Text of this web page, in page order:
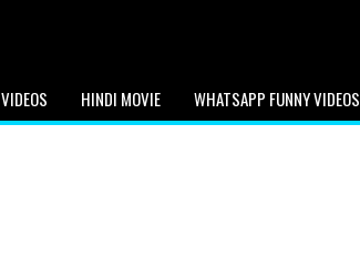
VIDEOS HINDI MOVIE WHATSAPP FUNNY VIDEOS